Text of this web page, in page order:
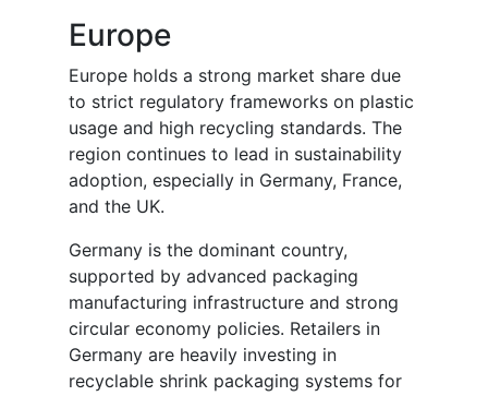
Europe
Europe holds a strong market share due
to strict regulatory frameworks on plastic
usage and high recycling standards. The
region continues to lead in sustainability
adoption, especially in Germany, France,
and the UK.
Germany is the dominant country,
supported by advanced packaging
manufacturing infrastructure and strong
circular economy policies. Retailers in
Germany are heavily investing in
recyclable shrink packaging systems for